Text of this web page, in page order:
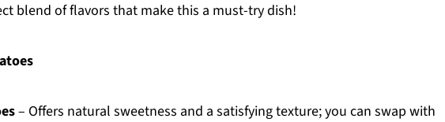
blend of flavors that make this a must-try dish!
– Offers natural sweetness and a satisfying texture; you can swap with